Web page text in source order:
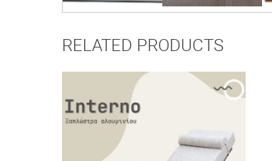
RELATED PRODUCTS